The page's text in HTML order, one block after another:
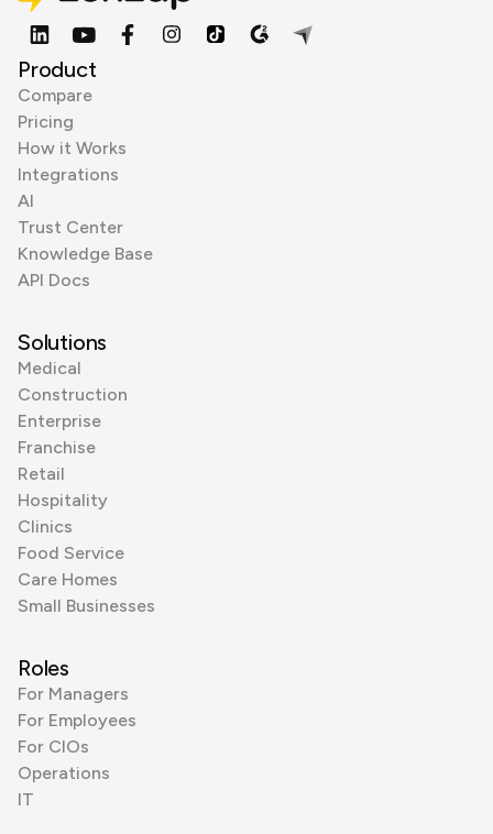
Product
Compare
Pricing
How it Works
Integrations
AI
Trust Center
Knowledge Base
API Docs
Solutions
Medical
Construction
Enterprise
Franchise
Retail
Hospitality
Clinics
Food Service
Care Homes
Small Businesses
Roles
For Managers
For Employees
For CIOs
Operations
IT